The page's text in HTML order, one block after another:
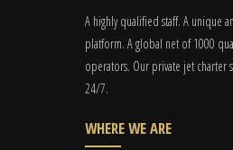
A highly qualified staff. A unique
platform. A global net of 1000
operators. Our private jet charter
24/7.
WHERE WE ARE